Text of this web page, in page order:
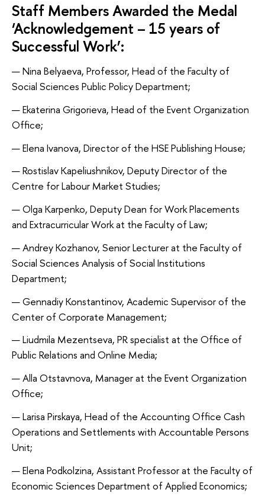
Staff Members Awarded the Medal
‘Acknowledgement – 15 years of
Successful Work’:
Nina Belyaeva, Professor, Head of the Faculty of
Social Sciences Public Policy Department;
Ekaterina Grigorieva, Head of the Event Organization
Office;
Elena Ivanova, Director of the HSE Publishing House;
Rostislav Kapeliushnikov, Deputy Director of the
Centre for Labour Market Studies;
Olga Karpenko, Deputy Dean for Work Placements
and Extracurricular Work at the Faculty of Law;
Andrey Kozhanov, Senior Lecturer at the Faculty of
Social Sciences Analysis of Social Institutions
Department;
Gennadiy Konstantinov, Academic Supervisor of the
Center of Corporate Management;
Liudmila Mezentseva, PR specialist at the Office of
Public Relations and Online Media;
Alla Otstavnova, Manager at the Event Organization
Office;
Larisa Pirskaya, Head of the Accounting Office Cash
Operations and Settlements with Accountable Persons
Unit;
Elena Podkolzina, Assistant Professor at the Faculty of
Economic Sciences Department of Applied Economics;